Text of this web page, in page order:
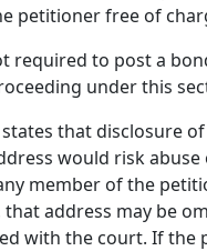
petitioner free of
required to post a
under this
that disclosure
would risk abuse
member of the
address may be
with the court. If the